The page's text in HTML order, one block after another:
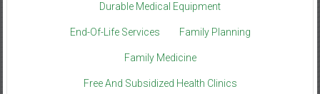
Durable Medical Equipment
End-Of-Life Services Family Planning
Family Medicine
Free And Subsidized Health Clinics